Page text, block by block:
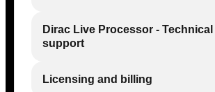
Dirac Live Processor - Technical
support
Licensing and billing